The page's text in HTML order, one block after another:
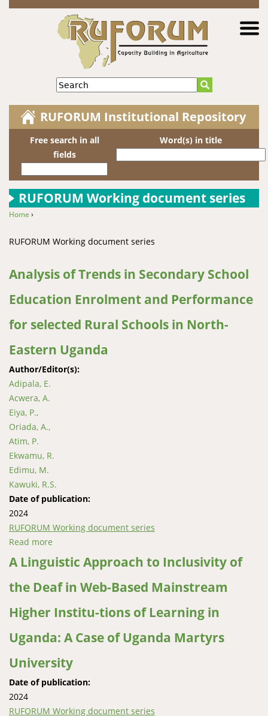
Jump to navigation
Search
RUFORUM Institutional Repository
Free search in all
fields
Word(s) in title
RUFORUM Working document series
Home ›
RUFORUM Working document series
Analysis of Trends in Secondary School
Education Enrolment and Performance
for selected Rural Schools in North-
Eastern Uganda
Author/Editor(s):
Adipala, E.
Acwera, A.
Eiya, P.,
Oriada, A.,
Atim, P.
Ekwamu, R.
Edimu, M.
Kawuki, R.S.
Date of publication:
2024
RUFORUM Working document series
Read more
Education Enrolment and Performance for selected
Rural Schools in North-Eastern Uganda
A Linguistic Approach to Inclusivity of
the Deaf in Web-Based Mainstream
Higher Institu-tions of Learning in
Uganda: A Case of Uganda Martyrs
University
Date of publication:
2024
RUFORUM Working document series